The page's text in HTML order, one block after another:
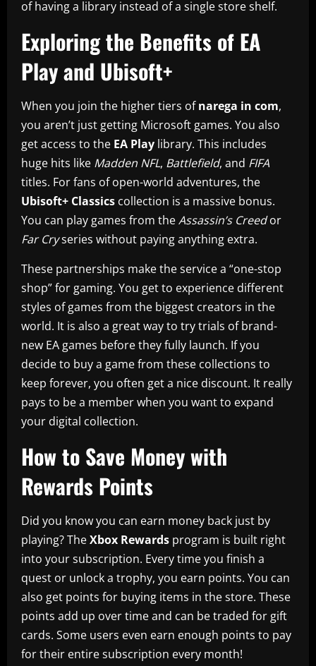
of having a library instead of a single store shelf.
Exploring the Benefits of EA
Play and Ubisoft+
When you join the higher tiers ofnarega in com,
you aren’t just getting Microsoft games. You also
get access to the EA Play library. This includes
huge hits like Madden NFL, Battlefield, and FIFA
titles. For fans of open-world adventures, the
Ubisoft+ Classics collection is a massive bonus.
You can play games from theAssassin’s Creedor
Far Cryseries without paying anything extra.
These partnerships make the service a “one-stop
shop” for gaming. You get to experience different
styles of games from the biggest creators in the
world. It is also a great way to try trials of brand-
new EA games before they fully launch. If you
decide to buy a game from these collections to
keep forever, you often get a nice discount. It really
pays to be a member when you want to expand
your digital collection.
How to Save Money with
Rewards Points
Did you know you can earn money back just by
playing? TheXbox Rewards program is built right
into your subscription. Every time you finish a
quest or unlock a trophy, you earn points. You can
also get points for buying items in the store. These
points add up over time and can be traded for gift
cards. Some users even earn enough points to pay
for their entire subscription every month!